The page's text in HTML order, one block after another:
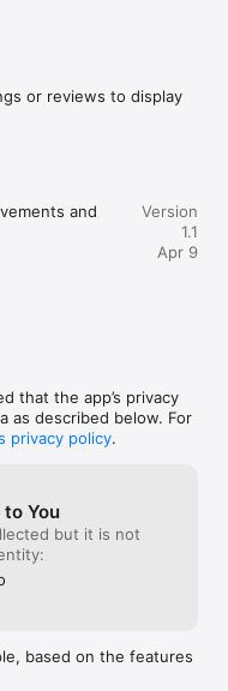
through the
from different
make better choices.
engaging and
stall owners and
feedback, and stay
most of your next
or reviews to display
and
Version
1.1
Apr 9
that the app’s privacy
as described below. For
privacy policy.
You
but it is not
based on the features